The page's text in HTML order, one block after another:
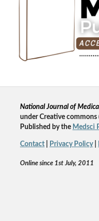
National Journal of
underCreative commons
Published by the Medsci
Contact| Privacy Policy|
Online since 1st July, 2011